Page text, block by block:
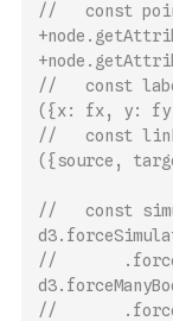
//   const
//   const
({x: fx, y:
//   const
({source,
//   const
//
//